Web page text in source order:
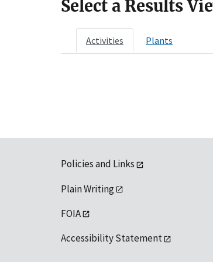
Select a Results
Activities Plants
Policies and Links
Plain Writing
FOIA
Accessibility Statement